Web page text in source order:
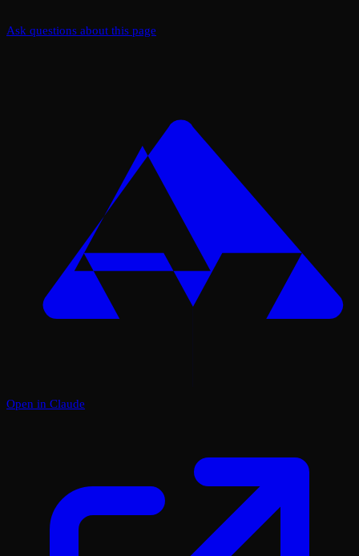
Ask questions about this page
Open in Claude